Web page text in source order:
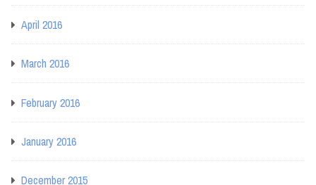
April 2016
March 2016
February 2016
January 2016
December 2015